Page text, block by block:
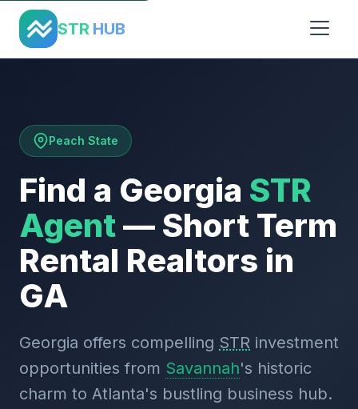
STR HUB
Home › States
Peach State
Find a Georgia STR
Agent— Short Term
Rental Realtors in
GA
Georgia offers compelling STR investment
opportunities from Savannah's historic
charm to Atlanta's bustling business hub.